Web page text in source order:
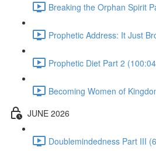
Breaking the Orphan Spirit
Prophetic Address: It Just
Prophetic Diet Part 2
Becoming Women of
JUNE 2026
Doublemindedness Part III